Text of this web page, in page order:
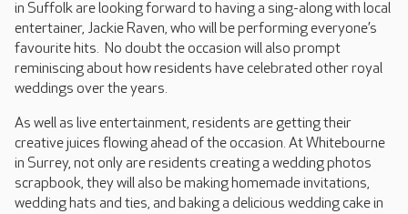
in Suffolk are looking forward to having a sing-along with local
entertainer, Jackie Raven, who will be performing everyone’s
favourite hits. No doubt the occasion will also prompt
reminiscing about how residents have celebrated other royal
weddings over the years.
As well as live entertainment, residents are getting their
creative juices flowing ahead of the occasion. At Whitebourne
in Surrey, not only are residents creating a wedding photos
scrapbook, they will also be making homemade invitations,
wedding hats and ties, and baking a delicious wedding cake in